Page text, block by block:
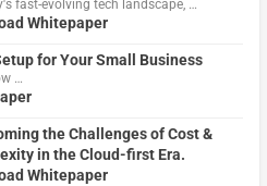
fast-evolving tech landscape, …
Whitepaper
for Your Small Business
…
the Challenges of Cost &
in the Cloud-first Era.
Whitepaper